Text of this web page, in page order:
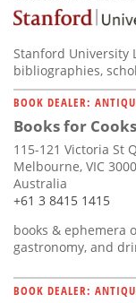
Stanford University
bibliographies,
BOOK DEALER:
Books for Cooks
115-121 Victoria St
Melbourne, VIC 3000
Australia
+61 3 8415 1415
books & ephemera
gastronomy, and
BOOK DEALER: